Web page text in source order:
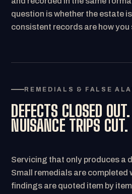
question is whether the estate
consistent records are how you
REMEDIALS & FALSE
DEFECTS CLOSED OUT.
NUISANCE TRIPS CUT.
Servicing that only produces a
Small remedials are completed
findings are quoted item by